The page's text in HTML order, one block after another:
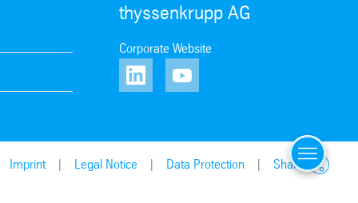
thyssenkrupp AG
Corporate Website
Contact
Menu
Imprint Legal Notice Data Protection Share